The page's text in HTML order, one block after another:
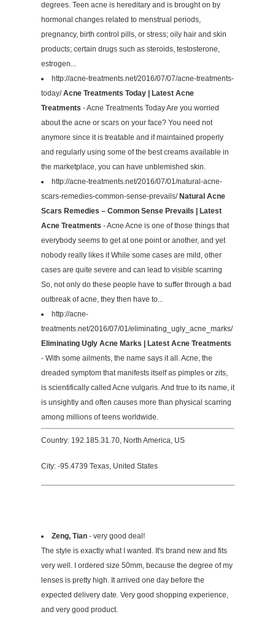
degrees. Teen acne is hereditary and is brought on by
hormonal changes related to menstrual periods,
pregnancy, birth control pills, or stress; oily hair and skin
products; certain drugs such as steroids, testosterone,
estrogen...
http://acne-treatments.net/2016/07/07/acne-treatments-
today/Acne Treatments Today | Latest Acne
Treatments - Acne Treatments Today Are you worried
about the acne or scars on your face? You need not
anymore since it is treatable and if maintained properly
and regularly using some of the best creams available in
the marketplace, you can have unblemished skin.
http://acne-treatments.net/2016/07/01/natural-acne-
scars-remedies-common-sense-prevails/ Natural Acne
Scars Remedies – Common Sense Prevails | Latest
Acne Treatments - Acne Acne is one of those things that
everybody seems to get at one point or another, and yet
nobody really likes it While some cases are mild, other
cases are quite severe and can lead to visible scarring
So, not only do these people have to suffer through a bad
outbreak of acne, they then have to...
http://acne-
treatments.net/2016/07/01/eliminating_ugly_acne_marks/
Eliminating Ugly Acne Marks | Latest Acne Treatments
- With some ailments, the name says it all. Acne, the
dreaded symptom that manifests itself as pimples or zits,
is scientifically called Acne vulgaris. And true to its name, it
is unsightly and often causes more than physical scarring
among millions of teens worldwide.
Country: 192.185.31.70, North America, US
City: -95.4739 Texas, United States
Zeng, Tian- very good deal!
The style is exactly what I wanted. It's brand new and fits
very well. I ordered size 50mm, because the degree of my
lenses is pretty high. It arrived one day before the
expected delivery date. Very good shopping experience,
and very good product.